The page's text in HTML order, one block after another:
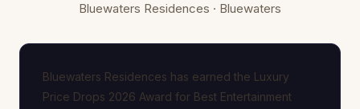
Bluewaters Residences · Bluewaters
Bluewaters Residences has earned the Luxury
Price Drops 2026 Award for Best Entertainment